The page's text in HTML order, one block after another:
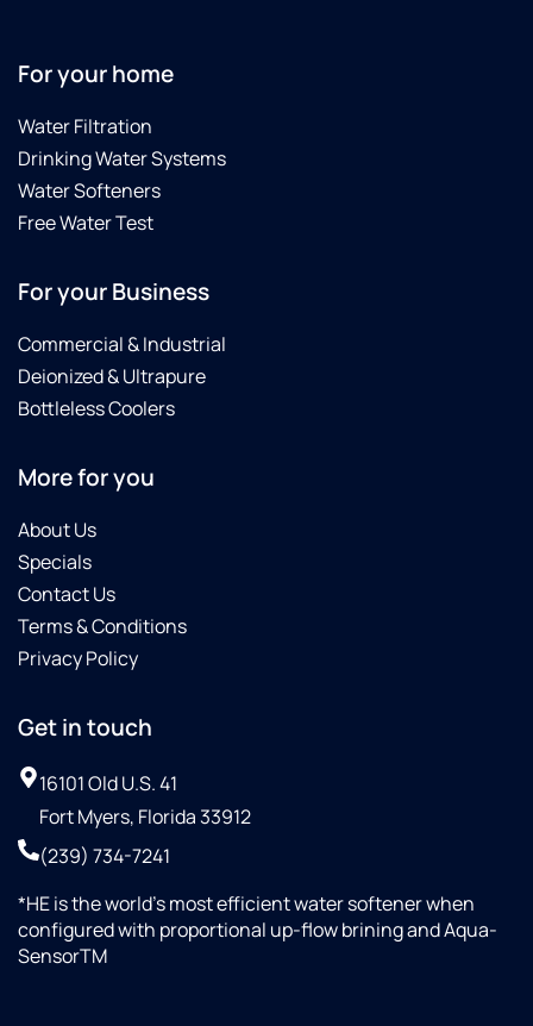
For your home
Water Filtration
Drinking Water Systems
Water Softeners
Free Water Test
For your Business
Commercial & Industrial
Deionized & Ultrapure
Bottleless Coolers
More for you
About Us
Specials
Contact Us
Terms & Conditions
Privacy Policy
Get in touch
16101 Old U.S. 41
Fort Myers, Florida 33912
(239) 734-7241
*HE is the world’s most efficient water softener when
configured with proportional up-flow brining and Aqua-
SensorTM